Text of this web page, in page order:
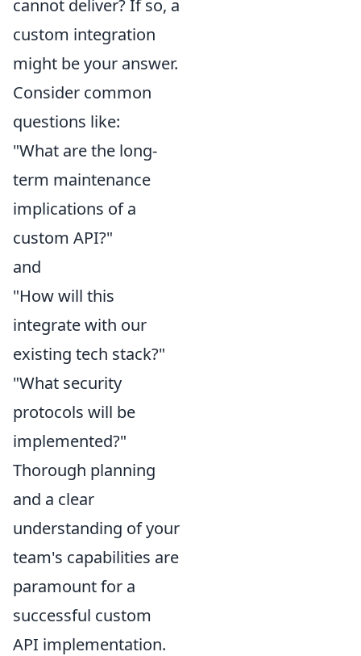
cannot deliver? If so, a
custom integration
might be your answer.
Consider common
questions like:
"What are the long-
term maintenance
implications of a
custom API?"
and
"How will this
integrate with our
existing tech stack?"
"What security
protocols will be
implemented?"
Thorough planning
and a clear
understanding of your
team's capabilities are
paramount for a
successful custom
API implementation.